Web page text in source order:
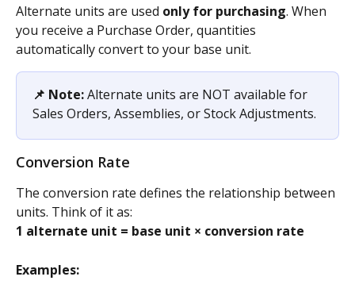
Alternate units are used only for purchasing. When
you receive a Purchase Order, quantities
automatically convert to your base unit.
📌 Note: Alternate units are NOT available for
Sales Orders, Assemblies, or Stock Adjustments.
Conversion Rate
The conversion rate defines the relationship between
units. Think of it as:
1 alternate unit = base unit × conversion rate
Examples: